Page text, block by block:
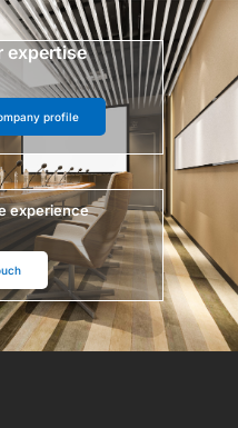
expertise
profile
experience